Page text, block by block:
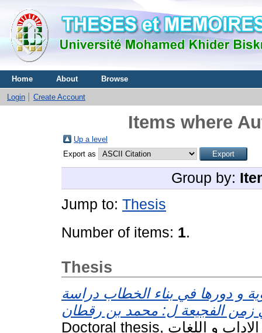
Home About Browse
Login Create Account
Items where
Up a level
Export as
Group by:
Jump to: Thesis
Number of items: 1.
Thesis
و دورها في بناء الخطاب دراسة